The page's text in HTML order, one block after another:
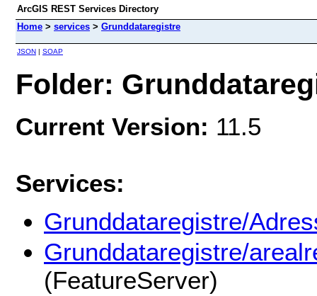
ArcGIS REST Services Directory
Home > services > Grunddataregistre
JSON | SOAP
Folder:
Current Version: 11.5
Services:
Grunddataregistre/
Grunddataregistre/
(FeatureServer)